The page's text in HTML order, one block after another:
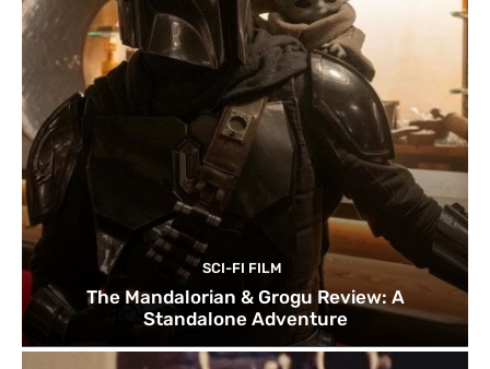
SCI-FI FILM
The Mandalorian & Grogu Review: A
Standalone Adventure